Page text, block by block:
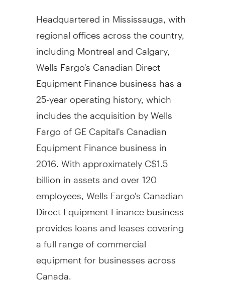
Headquartered inMississauga , with
regional offices across the country,
includingMontrealandCalgary,
Wells Fargo's Canadian Direct
Equipment Finance business has a
25-year operating history, which
includes the acquisition by Wells
Fargo of GE Capital's Canadian
Equipment Finance business in
2016. With approximatelyC$1.5
billionin assets and over 120
employees, Wells Fargo's Canadian
Direct Equipment Finance business
provides loans and leases covering
a full range of commercial
equipment for businesses across
Canada.